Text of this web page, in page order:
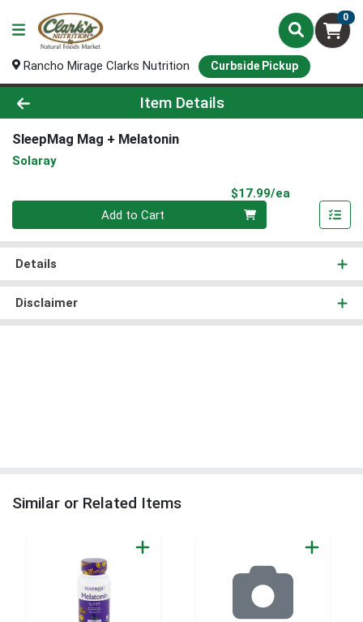
0
Rancho Mirage Clarks Nutrition Curbside Pickup
Product Details Page
Item Details
SleepMag Mag + Melatonin
Solaray
$17.99/ea
Quantity 0
Add to Cart
Details
Disclaimer
Similar or Related Items